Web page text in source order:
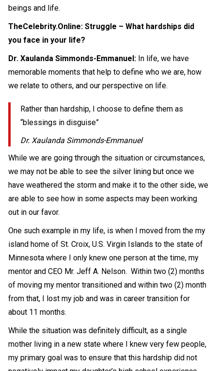
beings and life.
TheCelebrity.Online: Struggle – What hardships did
you face in your life?
Dr. Xaulanda Simmonds-Emmanuel: In life, we have
memorable moments that help to define who we are, how
we relate to others, and our perspective on life.
Rather than hardship, I choose to define them as
“blessings in disguise”
Dr. Xaulanda Simmonds-Emmanuel
While we are going through the situation or circumstances,
we may not be able to see the silver lining but once we
have weathered the storm and make it to the other side, we
are able to see how in some aspects may been working
out in our favor.
One such example in my life, is when I moved from the my
island home of St. Croix, U.S. Virgin Islands to the state of
Minnesota where I only knew one person at the time, my
mentor and CEO Mr. Jeff A. Nelson. Within two (2) months
of moving my mentor transitioned and within two (2) month
from that, I lost my job and was in career transition for
about 11 months.
While the situation was definitely difficult, as a single
mother living in a new state where I knew very few people,
my primary goal was to ensure that this hardship did not